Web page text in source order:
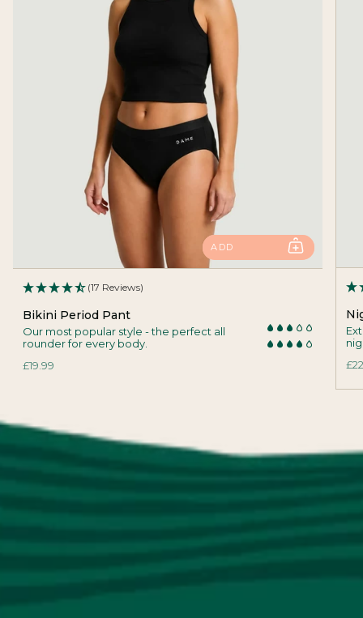
ADD
(17 Reviews)
Bikini Period Pant
Our most popular style - the perfect all
rounder for every body.
£19.99